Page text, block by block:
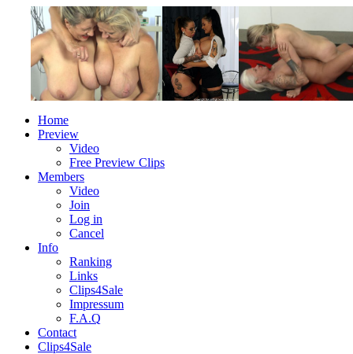
Home
Preview
Video
Free Preview Clips
Members
Video
Join
Log in
Cancel
Info
Ranking
Links
Clips4Sale
Impressum
F.A.Q
Contact
Clips4Sale